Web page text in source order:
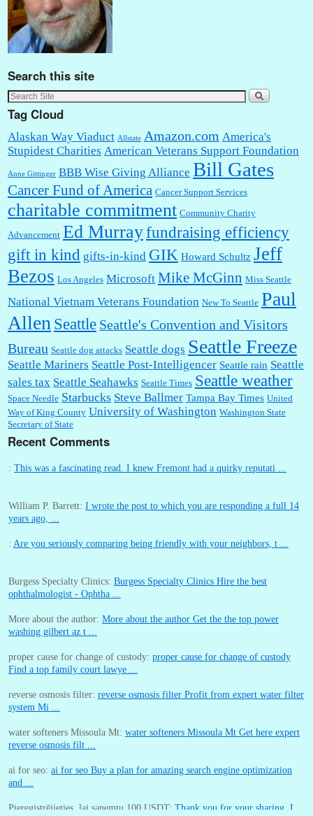
Search this site
Tag Cloud
Alaskan Way Viaduct Allstate Amazon.com America's
Stupidest Charities American Veterans Support Foundation
Anne Gittinger BBB Wise Giving Alliance Bill Gates
Cancer Fund of America Cancer Support Services
charitable commitment Community Charity
Advancement Ed Murrayfundraising efficiency
gift in kind gifts-in-kind GIK Howard Schultz Jeff
Bezos Los Angeles Microsoft Mike McGinn Miss Seattle
National Vietnam Veterans Foundation New To Seattle Paul
Allen Seattle Seattle's Convention and Visitors
Bureau Seattle dog attacks Seattle dogs Seattle Freeze
Seattle Mariners Seattle Post-Intelligencer Seattle rain Seattle
sales tax Seattle Seahawks Seattle Times Seattle weather
Space Needle Starbucks Steve Ballmer Tampa Bay Times United
Way of King County University of Washington Washington State
Secretary of State
Recent Comments
: This was a fascinating read. I knew Fremont had a quirky reputati ...
William P. Barrett: I wrote the post to which you are responding a full 14
years ago, ...
: Are you seriously comparing being friendly with your neighbors, t ...
Burgess Specialty Clinics: Burgess Specialty Clinics Hire the best
ophthalmologist - Ophtha ...
More about the author: More about the author Get the the top power
washing gilbert az t ...
proper cause for change of custody: proper cause for change of custody
Find a top family court lawye ...
reverse osmosis filter: reverse osmosis filter Profit from expert water filter
system Mi ...
water softeners Missoula Mt: water softeners Missoula Mt Get here expert
reverse osmosis filt ...
ai for seo: ai for seo Buy a plan for amazing search engine optimization
and ...
Pieregistrējieties, lai sanemtu 100 USDT: Thank you for your sharing. I